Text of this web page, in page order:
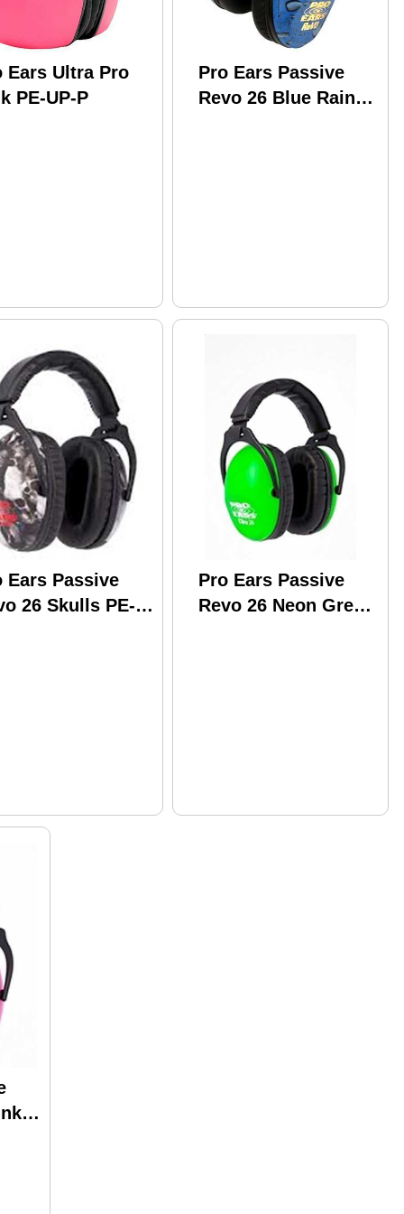
Ears Ultra Pro
PE-UP-P
Pro Ears Passive
Revo 26 Blue Rain
Ears Passive
26 Skulls PE-
Pro Ears Passive
Revo 26 Neon Green